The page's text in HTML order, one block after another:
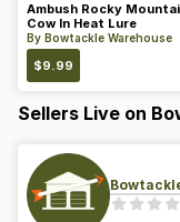
Ambush Rocky
Cow In Heat Lure
By Bowtackle Warehouse
$9.99
Sellers Live on